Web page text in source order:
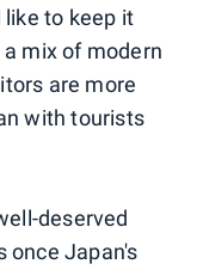
like to keep it
mix of modern
are more
with tourists
deserved
once Japan's